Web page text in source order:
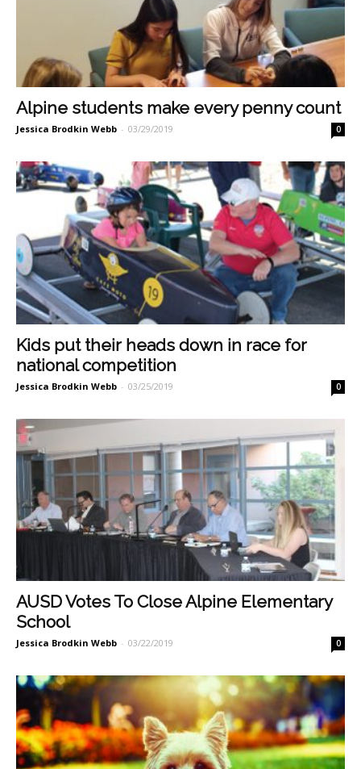
Alpine students make every penny count
Jessica Brodkin Webb - 03/29/2019 0
Kids put their heads down in race for
national competition
Jessica Brodkin Webb - 03/25/2019 0
AUSD Votes To Close Alpine Elementary
School
Jessica Brodkin Webb - 03/22/2019 0